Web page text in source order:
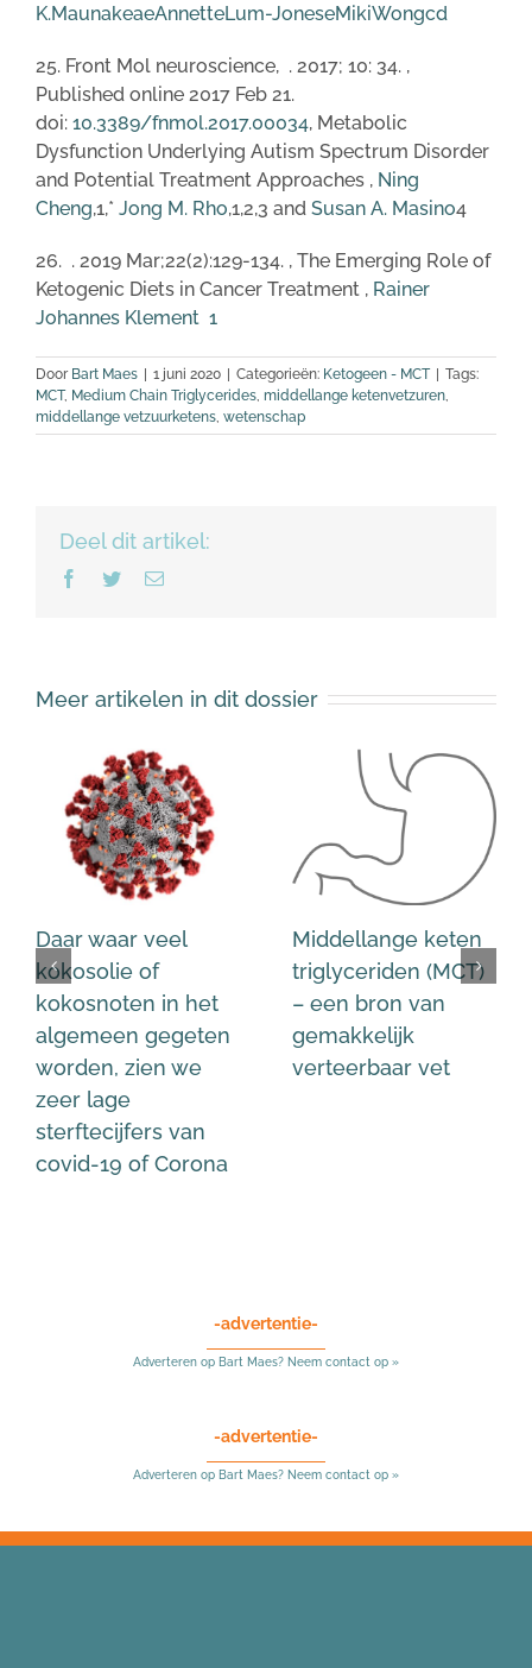
K.MaunakeaeAnnetteLum-JoneseMikiWongcd
25. Front Mol neuroscience, . 2017; 10: 34. ,
Published online 2017 Feb 21.
doi: 10.3389/fnmol.2017.00034, Metabolic
Dysfunction Underlying Autism Spectrum Disorder
and Potential Treatment Approaches , Ning
Cheng,1,* Jong M. Rho,1,2,3 and Susan A. Masino4
26. . 2019 Mar;22(2):129-134. , The Emerging Role of
Ketogenic Diets in Cancer Treatment , Rainer
Johannes Klement 1
Door Bart Maes 1 juni 2020 Categorieën: Ketogeen - MCT
Tags:
MCT, Medium Chain Triglycerides, middellange ketenvetzuren,
middellange vetzuurketens, wetenschap
Deel dit artikel:
Facebook
TwitterE-
Meer artikelen in dit dossier
Daar waar veel
kokosolie of
kokosnoten in het
algemeen gegeten
worden, zien we
zeer lage
sterftecijfers van
covid-19 of Corona
Middellange keten
triglyceriden (MCT)
– een bron van
gemakkelijk
verteerbaar vet
-advertentie-
Adverteren op Bart Maes? Neem contact op »
-advertentie-
Adverteren op Bart Maes? Neem contact op »